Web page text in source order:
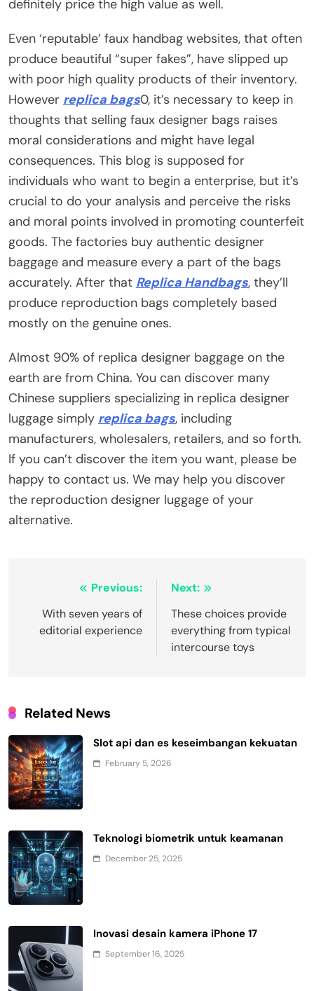
definitely price the high value as well.
Even ‘reputable’ faux handbag websites, that often
produce beautiful “super fakes”, have slipped up
with poor high quality products of their inventory.
However replica bags0, it’s necessary to keep in
thoughts that selling faux designer bags raises
moral considerations and might have legal
consequences. This blog is supposed for
individuals who want to begin a enterprise, but it’s
crucial to do your analysis and perceive the risks
and moral points involved in promoting counterfeit
goods. The factories buy authentic designer
baggage and measure every a part of the bags
accurately. After that Replica Handbags, they’ll
produce reproduction bags completely based
mostly on the genuine ones.
Almost 90% of replica designer baggage on the
earth are from China. You can discover many
Chinese suppliers specializing in replica designer
luggage simply replica bags, including
manufacturers, wholesalers, retailers, and so forth.
If you can’t discover the item you want, please be
happy to contact us. We may help you discover
the reproduction designer luggage of your
alternative.
navigation
Previous:
With seven years of
editorial experience
Next:
These choices provide
everything from typical
intercourse toys
Related News
Slot api dan es keseimbangan kekuatan
February 5, 2026
Teknologi biometrik untuk keamanan
December 25, 2025
Inovasi desain kamera iPhone 17
September 16, 2025